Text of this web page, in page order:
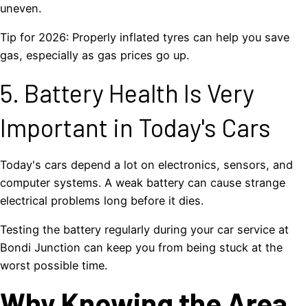
uneven.
Tip for 2026: Properly inflated tyres can help you save
gas, especially as gas prices go up.
5. Battery Health Is Very
Important in Today's Cars
Today's cars depend a lot on electronics, sensors, and
computer systems. A weak battery can cause strange
electrical problems long before it dies.
Testing the battery regularly during your car service at
Bondi Junction can keep you from being stuck at the
worst possible time.